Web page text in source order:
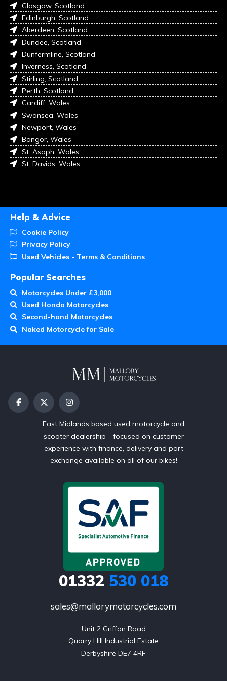
Glasgow, Scotland
Edinburgh, Scotland
Aberdeen, Scotland
Dundee, Scotland
Dunfermline, Scotland
Inverness, Scotland
Stirling, Scotland
Perth, Scotland
Cardiff, Wales
Swansea, Wales
Newport, Wales
Bangor, Wales
St. Asaph, Wales
St. Davids, Wales
Help & Advice
Cookie Policy
Privacy Policy
Used Vehicles - Terms & Conditions
Popular Searches
Motorcycles Under £3,000
Used Honda Motorcycles
Second-hand Motorcycles
Naked Motorcycle for Sale
East Midlands based used motorcycle and
scooter dealership - focused on customer
experience with finance, delivery and part
exchange available on all of our bikes!
01332 530 018
sales@mallorymotorcycles.com
Unit 2 Griffon Road
Quarry Hill Industrial Estate
Derbyshire DE7 4RF